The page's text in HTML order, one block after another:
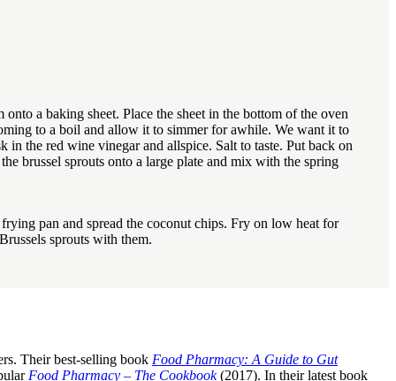
a baking sheet. Place the sheet in the bottom of the oven
to a boil and allow it to simmer for awhile. We want it to
the red wine vinegar and allspice. Salt to taste. Put back on
brussel sprouts onto a large plate and mix with the spring
pan and spread the coconut chips. Fry on low heat for
sprouts with them.
Their best-selling book Food Pharmacy: A Guide to Gut
Food Pharmacy – The Cookbook(2017). In their latest book